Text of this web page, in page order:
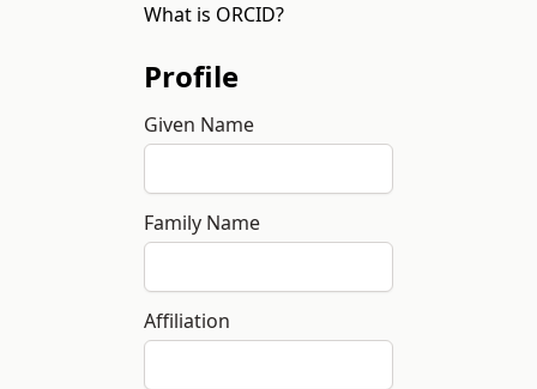
What is ORCID?
Profile
Given Name
Family Name
Affiliation